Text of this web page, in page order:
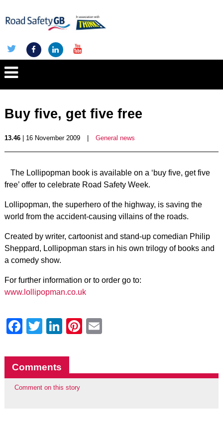
Buy five, get five free
13.46| 16 November 2009 General news
The Lollipopman book is available on a ‘buy five, get five
free’ offer to celebrate Road Safety Week.
Lollipopman, the superhero of the highway, is saving the
world from the accident-causing villains of the roads.
Created by writer, cartoonist and stand-up comedian Philip
Sheppard, Lollipopman stars in his own trilogy of books and
a comedy show.
For further information or to order go to:
www.lollipopman.co.uk
Facebook
Twitter
LinkedIn
Pinterest
Comments
Comment on this story